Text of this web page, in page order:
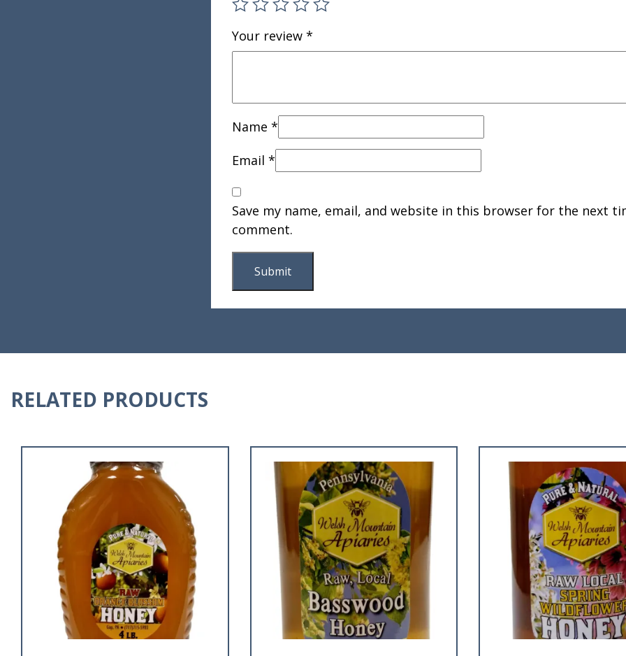
Your review *
Name *
Email *
Save my name, email, and website in this browser for the next
comment.
RELATED PRODUCTS